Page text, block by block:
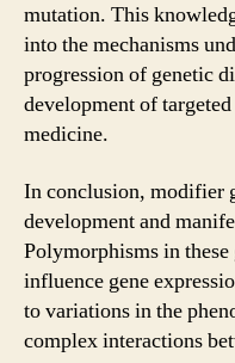
mutation. This
into the mechanisms
progression of genetic
development of
medicine.
In conclusion, modifier
development and
Polymorphisms in
influence gene
to variations in the
complex interactions